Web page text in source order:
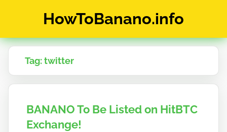
HowToBanano.info
&
How-
To's
about
cryptocurrency
$BANANO
Tag:twitter
BANANO To Be Listed on HitBTC
Exchange!